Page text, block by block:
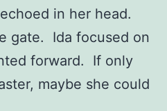
in her head.
gate. Ida focused on
forward. If only
maybe she could